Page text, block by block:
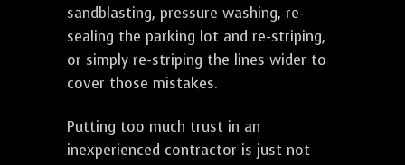
sandblasting, pressure washing, re-
sealing the parking lot and re-striping,
or simply re-striping the lines wider to
cover those mistakes.
Putting too much trust in an
inexperienced contractor is just not